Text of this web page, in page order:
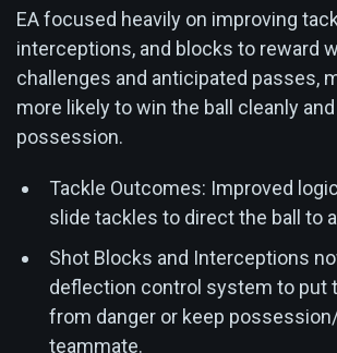
EA focused heavily on improving
interceptions, and blocks to reward
challenges and anticipated passes,
more likely to win the ball cleanly
possession.
Tackle Outcomes: Improved
slide tackles to direct the ball to
Shot Blocks and Interceptions
deflection control system to put
from danger or keep
teammate.